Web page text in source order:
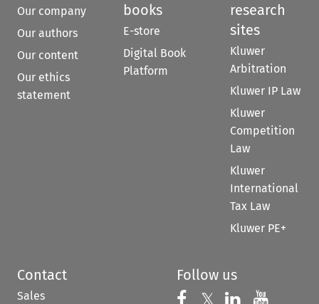
Our company
Our authors
Our content
Our ethics
statement
books
E-store
Digital Book
Platform
research
sites
Kluwer
Arbitration
Kluwer IP Law
Kluwer
Competition
Law
Kluwer
International
Tax Law
Kluwer PE+
Contact
Sales
Follow us
Follow us on
𝕏 Follow us on
Follow us